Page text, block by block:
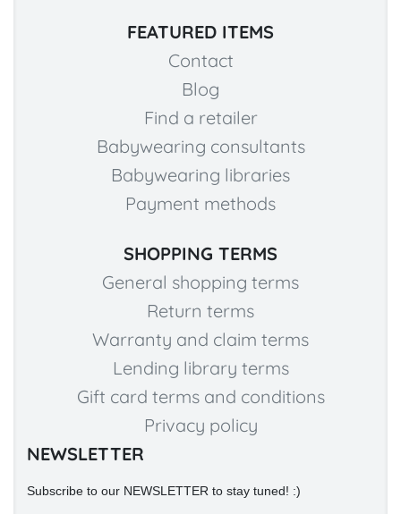
FEATURED ITEMS
Contact
Blog
Find a retailer
Babywearing consultants
Babywearing libraries
Payment methods
SHOPPING TERMS
General shopping terms
Return terms
Warranty and claim terms
Lending library terms
Gift card terms and conditions
Privacy policy
NEWSLETTER
Subscribe to our NEWSLETTER to stay tuned! :)